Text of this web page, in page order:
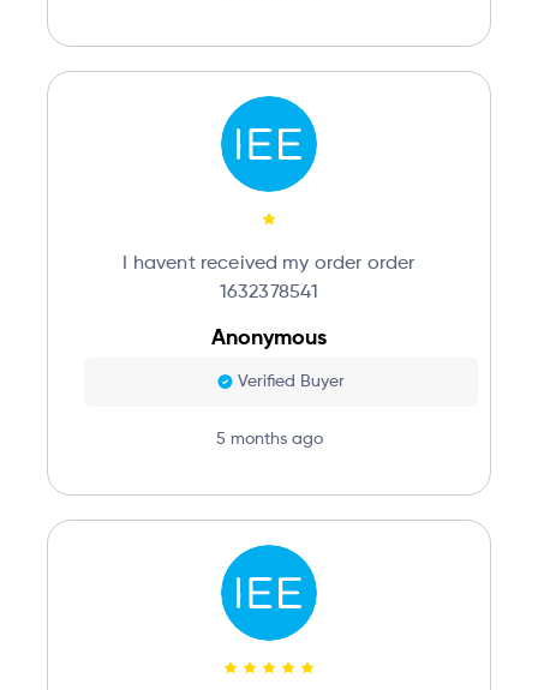
I havent received my order order
1632378541
Anonymous
Verified Buyer
5 months ago